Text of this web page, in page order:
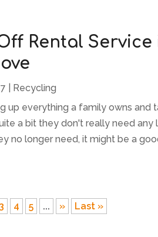
Rental
Recycling
up everything a family owns and
a bit they don't really need any
no longer need, it might be a
3 4 5 ... » Last »